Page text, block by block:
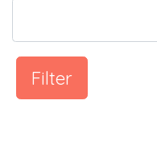
Filter